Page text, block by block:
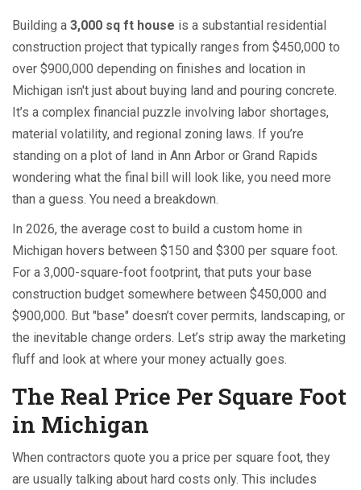
Building a 3,000 sq ft house is a substantial residential
construction project that typically ranges from $450,000 to
over $900,000 depending on finishes and location in
Michigan isn't just about buying land and pouring concrete.
It’s a complex financial puzzle involving labor shortages,
material volatility, and regional zoning laws. If you’re
standing on a plot of land in Ann Arbor or Grand Rapids
wondering what the final bill will look like, you need more
than a guess. You need a breakdown.
In 2026, the average cost to build a custom home in
Michigan hovers between $150 and $300 per square foot.
For a 3,000-square-foot footprint, that puts your base
construction budget somewhere between $450,000 and
$900,000. But "base" doesn’t cover permits, landscaping, or
the inevitable change orders. Let’s strip away the marketing
fluff and look at where your money actually goes.
The Real Price Per Square Foot
in Michigan
When contractors quote you a price per square foot, they
are usually talking about hard costs only. This includes